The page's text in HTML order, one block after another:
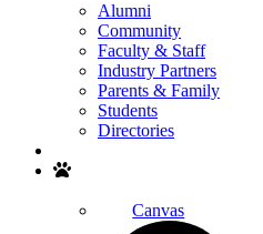
Alumni
Community
Faculty & Staff
Industry Partners
Parents & Family
Students
Directories
Canvas